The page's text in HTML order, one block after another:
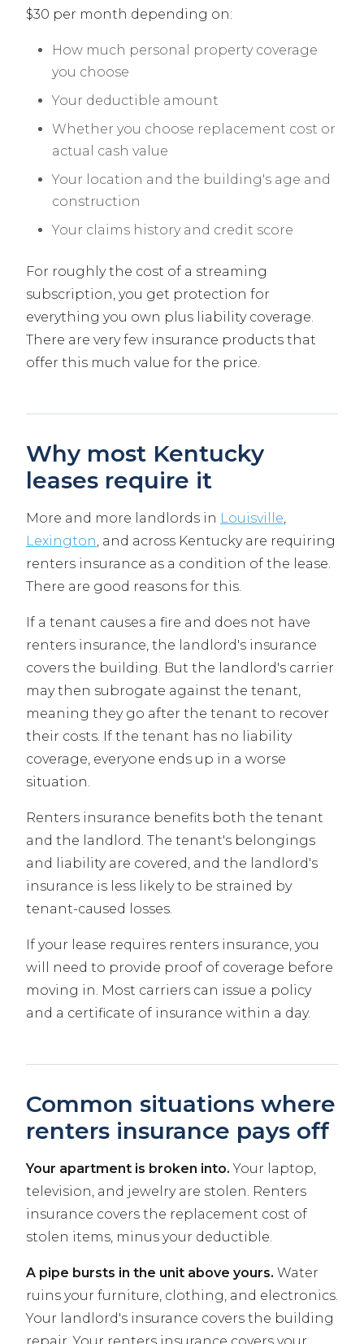
$30 per month depending on:
How much personal property coverage
you choose
Your deductible amount
Whether you choose replacement cost or
actual cash value
Your location and the building's age and
construction
Your claims history and credit score
For roughly the cost of a streaming
subscription, you get protection for
everything you own plus liability coverage.
There are very few insurance products that
offer this much value for the price.
Why most Kentucky
leases require it
More and more landlords in Louisville
Lexington , and across Kentucky are requiring
renters insurance as a condition of the lease.
There are good reasons for this.
If a tenant causes a fire and does not have
renters insurance, the landlord's insurance
covers the building. But the landlord's carrier
may then subrogate against the tenant,
meaning they go after the tenant to recover
their costs. If the tenant has no liability
coverage, everyone ends up in a worse
situation.
Renters insurance benefits both the tenant
and the landlord. The tenant's belongings
and liability are covered, and the landlord's
insurance is less likely to be strained by
tenant-caused losses.
If your lease requires renters insurance, you
will need to provide proof of coverage before
moving in. Most carriers can issue a policy
and a certificate of insurance within a day.
Common situations where
renters insurance pays off
Your apartment is broken into. Your laptop,
television, and jewelry are stolen. Renters
insurance covers the replacement cost of
stolen items, minus your deductible.
A pipe bursts in the unit above yours. Water
ruins your furniture, clothing, and electronics.
Your landlord's insurance covers the building
repair. Your renters insurance covers your